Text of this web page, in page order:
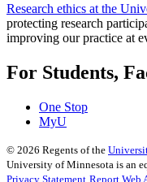
Research ethics at the
protecting research
improving our practice at
For Students,
One Stop
MyU
© 2026 Regents of the
University of Minnesota is an
Privacy Statement Report Web